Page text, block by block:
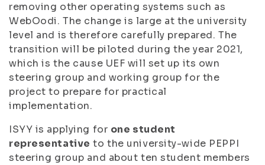
removing other operating systems such as
WebOodi. The change is large at the university
level and is therefore carefully prepared. The
transition will be piloted during the year 2021,
which is the cause UEF will set up its own
steering group and working group for the
project to prepare for practical
implementation.
ISYY is applying for one student
representative to the university-wide PEPPI
steering group and about ten student members